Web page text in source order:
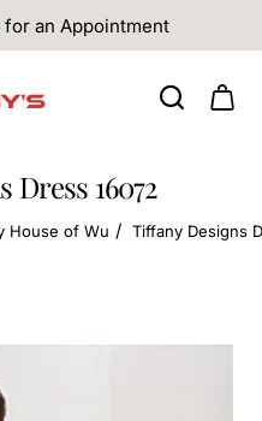
for an Appointment
Dress 16072
House of Wu Tiffany Designs